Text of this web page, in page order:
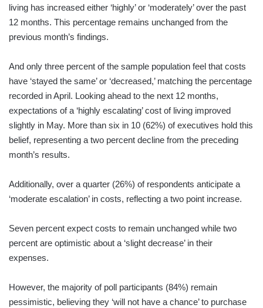
living has increased either ‘highly’ or ‘moderately’ over the past
12 months. This percentage remains unchanged from the
previous month’s findings.
And only three percent of the sample population feel that costs
have ‘stayed the same’ or ‘decreased,’ matching the percentage
recorded in April. Looking ahead to the next 12 months,
expectations of a ‘highly escalating’ cost of living improved
slightly in May. More than six in 10 (62%) of executives hold this
belief, representing a two percent decline from the preceding
month’s results.
Additionally, over a quarter (26%) of respondents anticipate a
‘moderate escalation’ in costs, reflecting a two point increase.
Seven percent expect costs to remain unchanged while two
percent are optimistic about a ‘slight decrease’ in their
expenses.
However, the majority of poll participants (84%) remain
pessimistic, believing they ‘will not have a chance’ to purchase